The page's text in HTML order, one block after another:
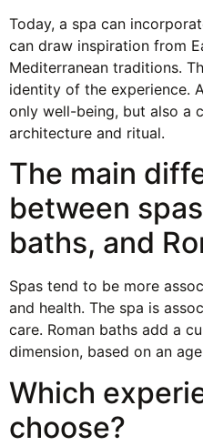
Today, a spa can
can draw inspiration from
Mediterranean traditions.
identity of the experience.
only well-being, but also a
architecture and ritual.
The main
between
baths, and
Spas tend to be more
and health. The spa is
care. Roman baths add a
dimension, based on an
Which
choose?